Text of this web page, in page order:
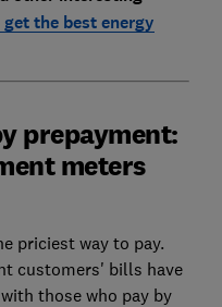
the best energy
prepayment:
meters
priciest way to pay.
customers' bills have
those who pay by